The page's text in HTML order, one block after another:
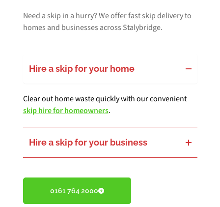
Need a skip in a hurry? We offer fast skip delivery to
homes and businesses across Stalybridge.
Hire a skip for your home
Clear out home waste quickly with our convenient
skip hire for homeowners.
Hire a skip for your business
Keep things running with our
commercial skip hire services.
0161 764 2000